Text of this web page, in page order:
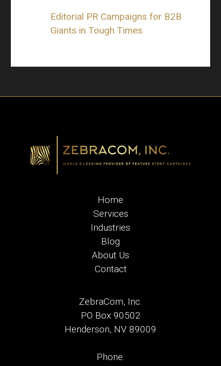
Editorial PR Campaigns for B2B
Giants in Tough Times
Home
Services
Industries
Blog
About Us
Contact
ZebraCom, Inc.
PO Box 90502
Henderson, NV 89009
Phone: